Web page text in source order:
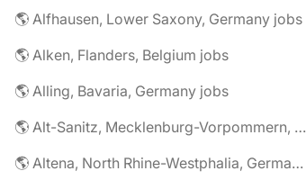
🌎 Alfhausen, Lower Saxony, Germany jobs
🌎 Alken, Flanders, Belgium jobs
🌎 Alling, Bavaria, Germany jobs
🌎 Alt-Sanitz, Mecklenburg-Vorpommern, Germany jobs
🌎 Altena, North Rhine-Westphalia, Germany jobs